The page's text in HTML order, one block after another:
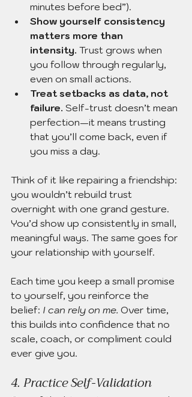
minutes before bed”).
Show yourself consistency
matters more than
intensity. Trust grows when
you follow through regularly,
even on small actions.
Treat setbacks as data, not
failure. Self-trust doesn’t mean
perfection—it means trusting
that you’ll come back, even if
you miss a day.
Think of it like repairing a friendship:
you wouldn’t rebuild trust
overnight with one grand gesture.
You’d show up consistently in small,
meaningful ways. The same goes for
your relationship with yourself.
Each time you keep a small promise
to yourself, you reinforce the
belief: I can rely on me. Over time,
this builds into confidence that no
scale, coach, or compliment could
ever give you.
4. Practice Self-Validation